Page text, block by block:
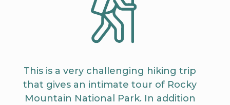
This is a very challenging hiking trip
that gives an intimate tour of Rocky
Mountain National Park. In addition